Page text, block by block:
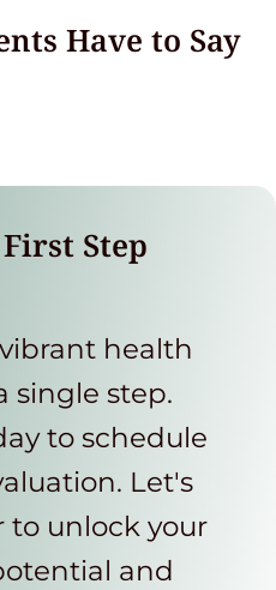
Have to Say
Step
health
single step.
to schedule
Let's
unlock your
and